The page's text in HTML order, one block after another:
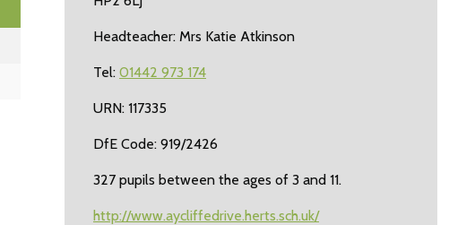
Headteacher: Mrs Katie Atkinson
Tel: 01442 973 174
URN: 117335
DfE Code: 919/2426
327 pupils between the ages of 3 and 11.
http://www.aycliffedrive.herts.sch.uk/